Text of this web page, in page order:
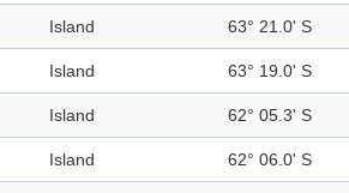
Island 63° 21.0' S
Island 63° 19.0' S
Island 62° 05.3' S
Island 62° 06.0' S